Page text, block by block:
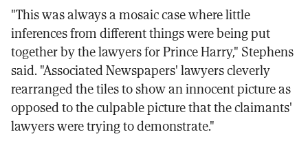
"This was always a mosaic case where little
inferences from different things were being put
together by the lawyers for Prince Harry," Stephens
said. "Associated Newspapers' lawyers cleverly
rearranged the tiles to show an innocent picture as
opposed to the culpable picture that the claimants'
lawyers were trying to demonstrate."